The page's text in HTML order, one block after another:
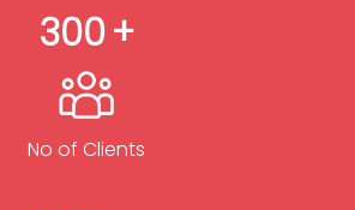
300
No of Clients